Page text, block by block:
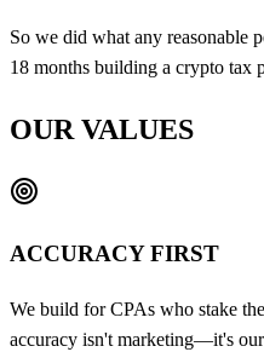
So we did what any reasonable
18 months building a crypto tax
OUR VALUES
ACCURACY FIRST
We build for CPAs who stake
accuracy isn't marketing—it's our